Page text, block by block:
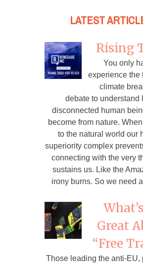
LATEST
Rising
You only
experience the
climate
debate to understand
disconnected human
become from nature.
to the natural world our
superiority complex
connecting with the very
sustains us. Like the
irony burns. So we need
Great
“Free
Those leading the anti-EU,